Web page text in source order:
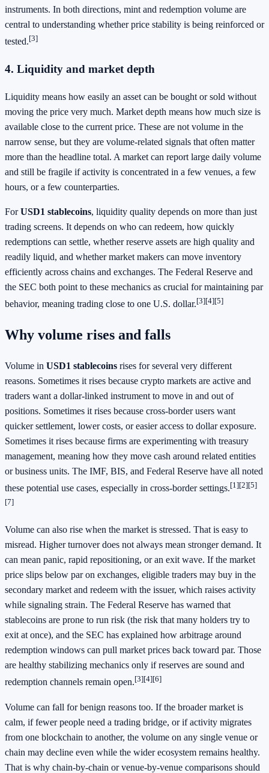
instruments. In both directions, mint and redemption volume are
central to understanding whether price stability is being reinforced or
tested.[3]
4. Liquidity and market depth
Liquidity means how easily an asset can be bought or sold without
moving the price very much. Market depth means how much size is
available close to the current price. These are not volume in the
narrow sense, but they are volume-related signals that often matter
more than the headline total. A market can report large daily volume
and still be fragile if activity is concentrated in a few venues, a few
hours, or a few counterparties.
ForUSD1 stablecoins, liquidity quality depends on more than just
trading screens. It depends on who can redeem, how quickly
redemptions can settle, whether reserve assets are high quality and
readily liquid, and whether market makers can move inventory
efficiently across chains and exchanges. The Federal Reserve and
the SEC both point to these mechanics as crucial for maintaining par
behavior, meaning trading close to one U.S. dollar.[3][4][5]
Why volume rises and falls
Volume in USD1 stablecoins rises for several very different
reasons. Sometimes it rises because crypto markets are active and
traders want a dollar-linked instrument to move in and out of
positions. Sometimes it rises because cross-border users want
quicker settlement, lower costs, or easier access to dollar exposure.
Sometimes it rises because firms are experimenting with treasury
management, meaning how they move cash around related entities
or business units. The IMF, BIS, and Federal Reserve have all noted
these potential use cases, especially in cross-border settings.[1][2][5]
[7]
Volume can also rise when the market is stressed. That is easy to
misread. Higher turnover does not always mean stronger demand. It
can mean panic, rapid repositioning, or an exit wave. If the market
price slips below par on exchanges, eligible traders may buy in the
secondary market and redeem with the issuer, which raises activity
while signaling strain. The Federal Reserve has warned that
stablecoins are prone to run risk (the risk that many holders try to
exit at once), and the SEC has explained how arbitrage around
redemption windows can pull market prices back toward par. Those
are healthy stabilizing mechanics only if reserves are sound and
redemption channels remain open.[3][4][6]
Volume can fall for benign reasons too. If the broader market is
calm, if fewer people need a trading bridge, or if activity migrates
from one blockchain to another, the volume on any single venue or
chain may decline even while the wider ecosystem remains healthy.
That is why chain-by-chain or venue-by-venue comparisons should